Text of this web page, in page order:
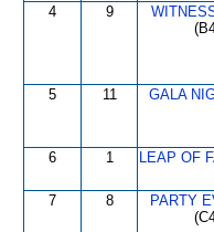
4 9
5 11 GALA
6 1 LEAP OF
7 8
PARTY